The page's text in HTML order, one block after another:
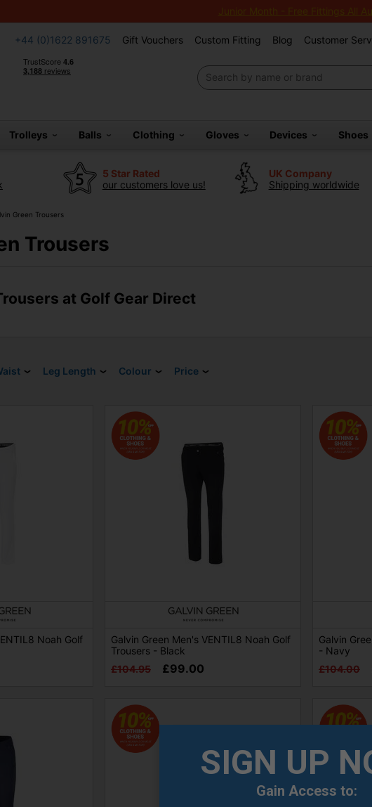
Junior Month - Free Fittings All
+44 (0)1622 891675 Gift Vouchers Custom Fitting Blog Customer
Trolleys Balls Clothing Gloves Devices Shoes
5 Star Rated
our customers love us!
UK Company
Shipping worldwide
Green Trousers
Trousers
at Golf Gear Direct
Leg Length Colour Price
Noah Golf
Galvin Green Men's VENTIL8 Noah Golf
Trousers - Black
£104.95
£99.00
Galvin
- Navy
£104.00
SIGN UP
Gain Access to: